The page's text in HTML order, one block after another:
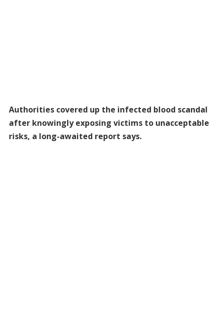
Authorities covered up the infected blood scandal
after knowingly exposing victims to unacceptable
risks, a long-awaited report says.